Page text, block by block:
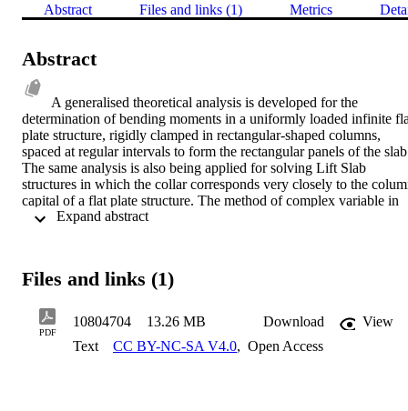
Abstract Files and links (1) Metrics
Abstract
A generalised theoretical analysis is developed for the
determination of bending moments in a uniformly loaded infinite
plate structure, rigidly clamped in rectangular-shaped columns,
spaced at regular intervals to form the rectangular panels of the
The same analysis is also being applied for solving Lift Slab
structures in which the collar corresponds very closely to the
capital of a flat plate structure. The method of complex variable in
connection with conformal mapping has been used for the solution
loading combinations. The first two series relate to the flat plate
agreement between the compared theoretical and experimental
results indicates that the analysis yields reliable results. The results
are also compared with the recommended design moments as laid
Files and links (1)
PDF
10804704 13.26 MB Download
View
Text
CC BY-NC-SA V4.0, Open Access